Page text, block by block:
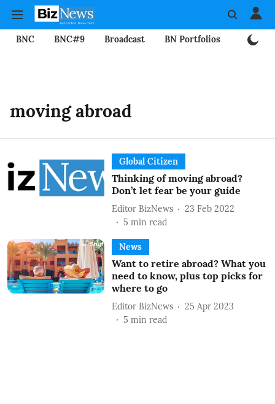
BNC BNC#9 Broadcast BN Portfolios
moving abroad
Global Citizen
Thinking of moving abroad?
Don’t let fear be your guide
Editor BizNews
23 Feb 2022
5 min read
News
Want to retire abroad? What you
need to know, plus top picks for
where to go
Editor BizNews
25 Apr 2023
5 min read